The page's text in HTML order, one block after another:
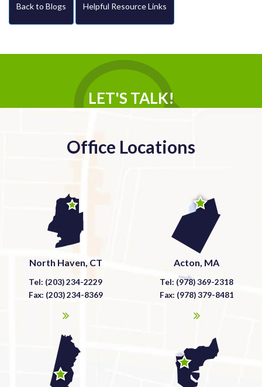
Back to Blogs Helpful Resource Links
LET'S TALK!
Office Locations
North Haven, CT
Tel: (203) 234-2229
Fax: (203) 234-8369
Acton, MA
Tel: (978) 369-2318
Fax: (978) 379-8481